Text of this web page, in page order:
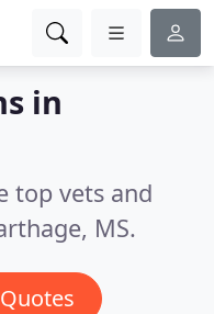
in
top vets and
MS.